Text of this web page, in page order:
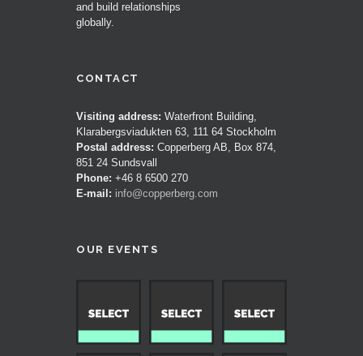
and build relationships
globally.
CONTACT
Visiting address: Waterfront Building,
Klarabergsviadukten 63, 111 64 Stockholm
Postal address: Copperberg AB, Box 874,
851 24 Sundsvall
Phone: +46 8 6500 270
E-mail: info@copperberg.com
OUR EVENTS